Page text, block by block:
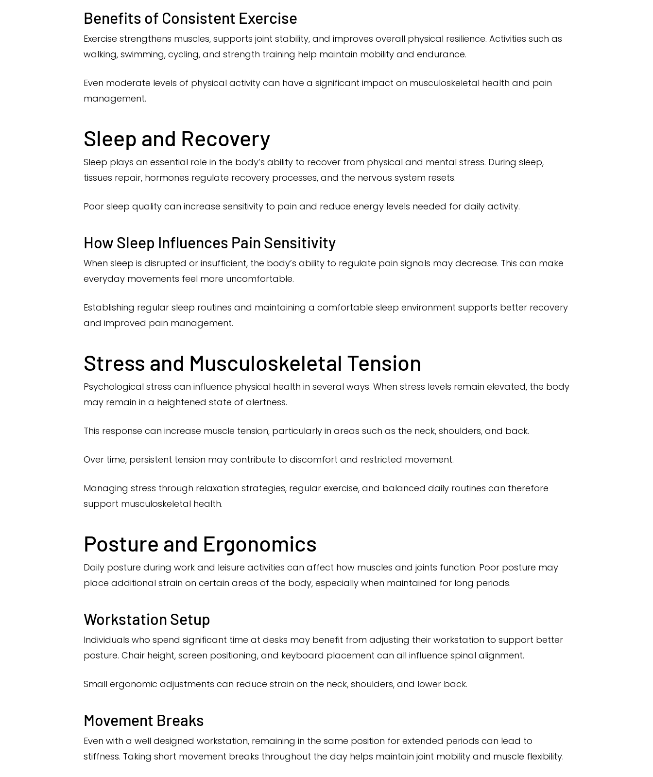
Benefits of Consistent Exercise
Exercise strengthens muscles, supports joint stability, and improves overall physical resilience. Activities such as
walking, swimming, cycling, and strength training help maintain mobility and endurance.
Even moderate levels of physical activity can have a significant impact on musculoskeletal health and pain
management.
Sleep and Recovery
Sleep plays an essential role in the body’s ability to recover from physical and mental stress. During sleep,
tissues repair, hormones regulate recovery processes, and the nervous system resets.
Poor sleep quality can increase sensitivity to pain and reduce energy levels needed for daily activity.
How Sleep Influences Pain Sensitivity
When sleep is disrupted or insufficient, the body’s ability to regulate pain signals may decrease. This can make
everyday movements feel more uncomfortable.
Establishing regular sleep routines and maintaining a comfortable sleep environment supports better recovery
and improved pain management.
Stress and Musculoskeletal Tension
Psychological stress can influence physical health in several ways. When stress levels remain elevated, the body
may remain in a heightened state of alertness.
This response can increase muscle tension, particularly in areas such as the neck, shoulders, and back.
Over time, persistent tension may contribute to discomfort and restricted movement.
Managing stress through relaxation strategies, regular exercise, and balanced daily routines can therefore
support musculoskeletal health.
Posture and Ergonomics
Daily posture during work and leisure activities can affect how muscles and joints function. Poor posture may
place additional strain on certain areas of the body, especially when maintained for long periods.
Workstation Setup
Individuals who spend significant time at desks may benefit from adjusting their workstation to support better
posture. Chair height, screen positioning, and keyboard placement can all influence spinal alignment.
Small ergonomic adjustments can reduce strain on the neck, shoulders, and lower back.
Movement Breaks
Even with a well designed workstation, remaining in the same position for extended periods can lead to
stiffness. Taking short movement breaks throughout the day helps maintain joint mobility and muscle flexibility.